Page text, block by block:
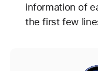
information of
the first few